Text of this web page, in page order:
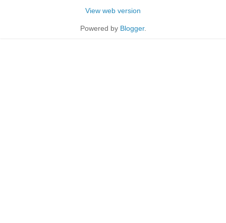
View web version
Powered by Blogger.